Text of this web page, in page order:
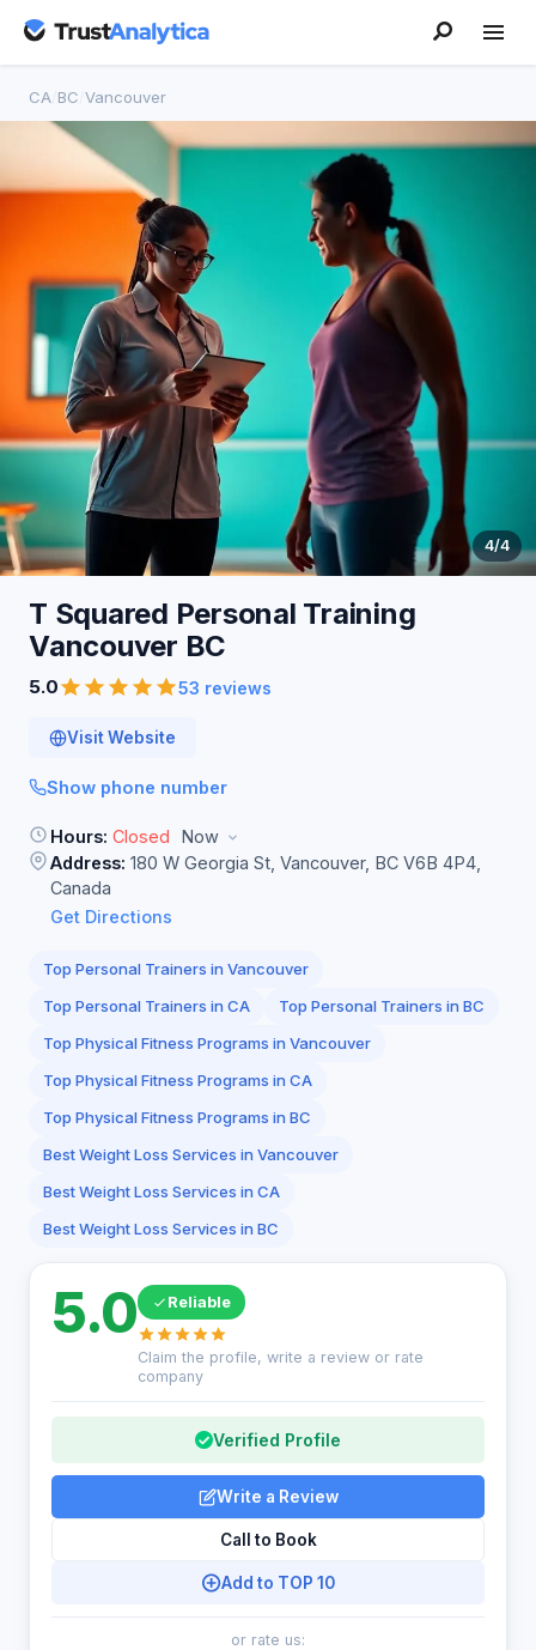
CA BC Vancouver
4/4
T Squared Personal Training
Vancouver BC
5.0 53 reviews
Visit Website
Show phone number
Hours: Closed
Now
Address: 180 W Georgia St, Vancouver, BC V6B 4P4,
Canada
Get Directions
Top Personal Trainers in Vancouver
Top Personal Trainers in CA
Top Personal Trainers in BC
Top Physical Fitness Programs in Vancouver
Top Physical Fitness Programs in CA
Top Physical Fitness Programs in BC
Best Weight Loss Services in Vancouver
Best Weight Loss Services in CA
Best Weight Loss Services in BC
5.0 Reliable
Claim the profile, write a review or rate
company
Verified Profile
Write a Review
Call to Book
Add to TOP 10
or rate us: